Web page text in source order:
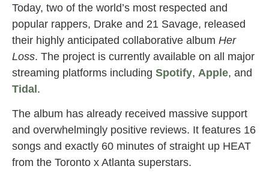
Today, two of the world’s most respected and
popular rappers, Drake and 21 Savage, released
their highly anticipated collaborative album Her
Loss. The project is currently available on all major
streaming platforms including Spotify, Apple, and
Tidal.
The album has already received massive support
and overwhelmingly positive reviews. It features 16
songs and exactly 60 minutes of straight up HEAT
from the Toronto x Atlanta superstars.